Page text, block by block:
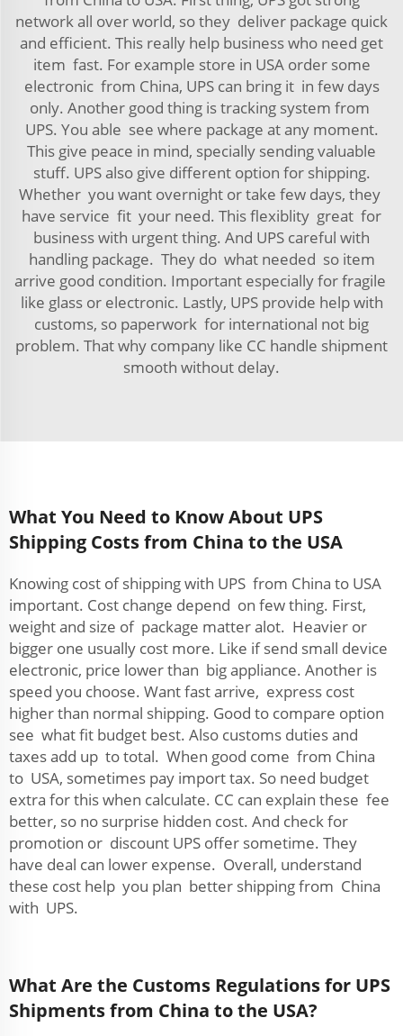
network all over world, so they deliver package quick
and efficient. This really help business who need get
item fast. For example store in USA order some
electronic from China, UPS can bring it in few days
only. Another good thing is tracking system from
UPS. You able see where package at any moment.
This give peace in mind, specially sending valuable
stuff. UPS also give different option for shipping.
Whether you want overnight or take few days, they
have service fit your need. This flexiblity great for
business with urgent thing. And UPS careful with
handling package. They do what needed so item
arrive good condition. Important especially for fragile
like glass or electronic. Lastly, UPS provide help with
customs, so paperwork for international not big
problem. That why company like CC handle shipment
smooth without delay.
What You Need to Know About UPS
Shipping Costs from China to the USA
Knowing cost of shipping with UPS from China to USA
important. Cost change depend on few thing. First,
weight and size of package matter alot. Heavier or
bigger one usually cost more. Like if send small device
electronic, price lower than big appliance. Another is
speed you choose. Want fast arrive, express cost
higher than normal shipping. Good to compare option
see what fit budget best. Also customs duties and
taxes add up to total. When good come from China
to USA, sometimes pay import tax. So need budget
extra for this when calculate. CC can explain these fee
better, so no surprise hidden cost. And check for
promotion or discount UPS offer sometime. They
have deal can lower expense. Overall, understand
these cost help you plan better shipping from China
with UPS.
What Are the Customs Regulations for UPS
Shipments from China to the USA?